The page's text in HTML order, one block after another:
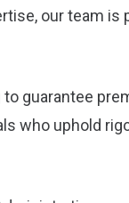
our team
guarantee
who uphold